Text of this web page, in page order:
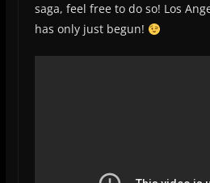
saga, feel free to do so! Los
has only just begun!